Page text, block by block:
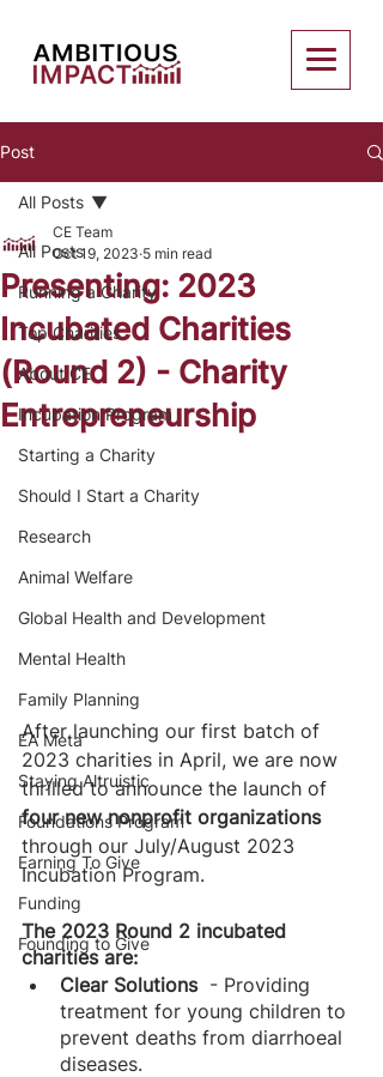
Post
All Posts
Running a Charity
Top Charities
About CE
Incubation Program
Starting a Charity
Should I Start a Charity
Research
Animal Welfare
Global Health and Development
Mental Health
Family Planning
EA Meta
Staying Altruistic
Foundations Program
Earning To Give
Funding
Founding to Give
All Posts
Presenting: 2023
Incubated Charities
(Round 2) - Charity
Entrepreneurship
CE Team
Oct 19, 2023 5 min read
After launching our first batch of
2023 charities in April, we are now
thrilled to announce the launch of
four new nonprofit organizations
through our July/August 2023
Incubation Program.
The 2023 Round 2 incubated
charities are:
Clear Solutions - Providing
treatment for young children to
prevent deaths from diarrhoeal
diseases.